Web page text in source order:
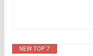
NEW TOP. 7